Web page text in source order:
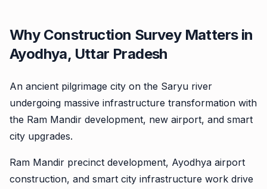
Why Construction Survey Matters in
Ayodhya, Uttar Pradesh
An ancient pilgrimage city on the Saryu river
undergoing massive infrastructure transformation with
the Ram Mandir development, new airport, and smart
city upgrades.
Ram Mandir precinct development, Ayodhya airport
construction, and smart city infrastructure work drive